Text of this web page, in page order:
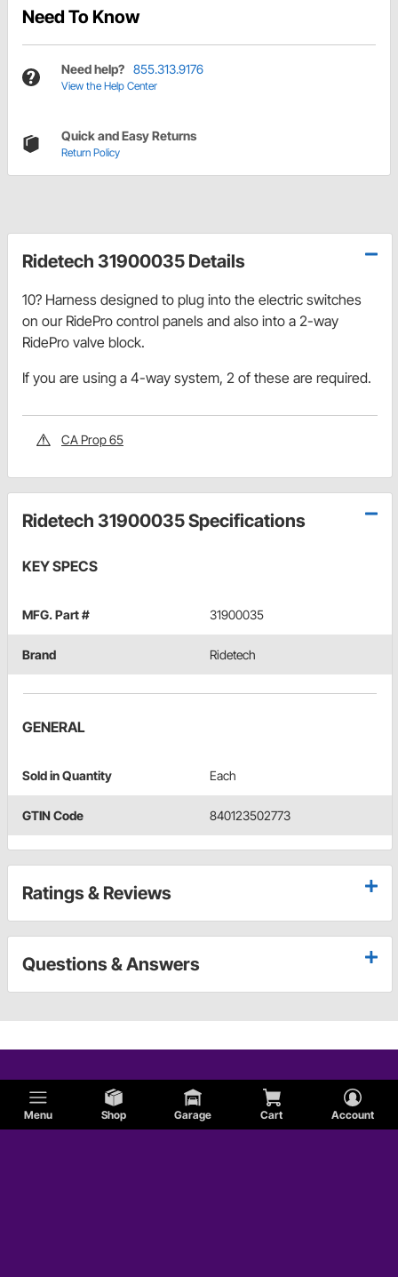
Menu Shop Garage Cart Account
Need To Know
Need help? 855.313.9176
View the Help Center
Quick and Easy Returns
Return Policy
Ridetech 31900035 Details
10? Harness designed to plug into the electric switches
on our RidePro control panels and also into a 2-way
RidePro valve block.
If you are using a 4-way system, 2 of these are required.
CA Prop 65
Ridetech 31900035 Specifications
KEY SPECS
MFG. Part # 31900035
Brand Ridetech
GENERAL
Sold in Quantity Each
GTIN Code 840123502773
Ratings & Reviews
Questions & Answers